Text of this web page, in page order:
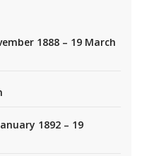
1888 – 19 March
1892 – 19